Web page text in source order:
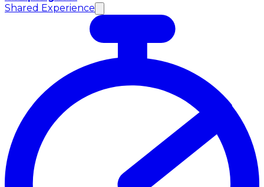
Shared Experience